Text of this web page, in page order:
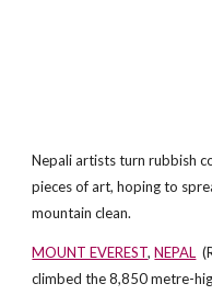
Nepali artists turn rubbish
pieces of art, hoping to
mountain clean.
MOUNT EVEREST,NEPAL
climbed the 8,850 metre-